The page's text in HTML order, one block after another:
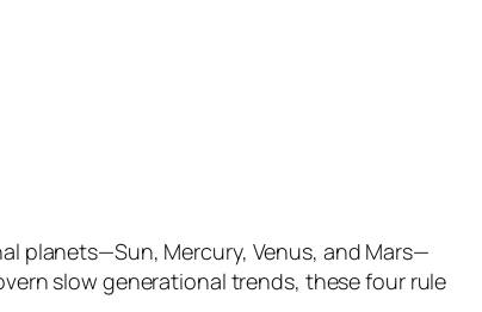
planets—Sun, Mercury, Venus, and Mars—
slow generational trends, these four rule